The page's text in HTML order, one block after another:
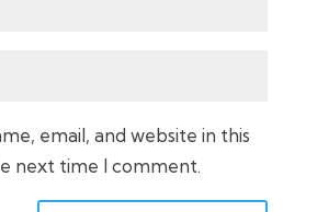
email, and website in this
next time I comment.